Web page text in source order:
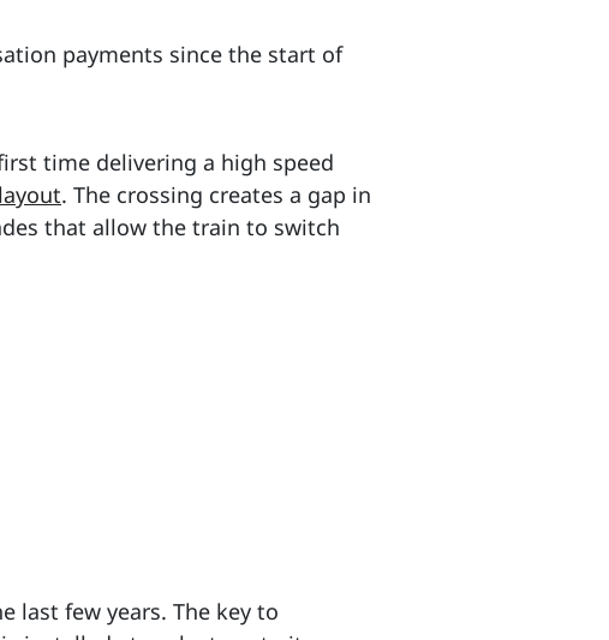
payments since the start of
time delivering a high speed
. The crossing creates a gap in
that allow the train to switch
last few years. The key to